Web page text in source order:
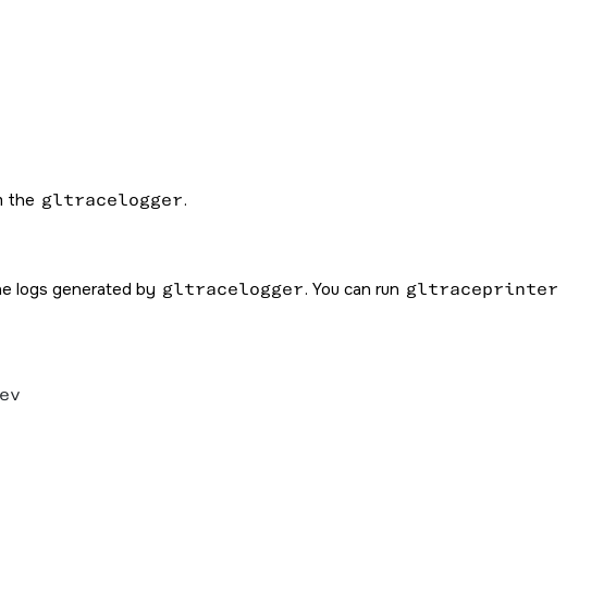
the gltracelogger.
logs generated by gltracelogger. You can run gltraceprinter